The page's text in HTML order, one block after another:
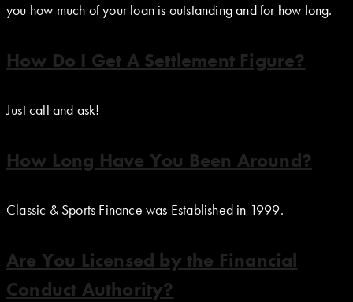
you how much of your loan is outstanding and for how long.
How Do I Get A Settlement Figure?
Just call and ask!
How Long Have You Been Around?
Classic & Sports Finance was Established in 1999.
Are You Licensed by the Financial
Conduct Authority?